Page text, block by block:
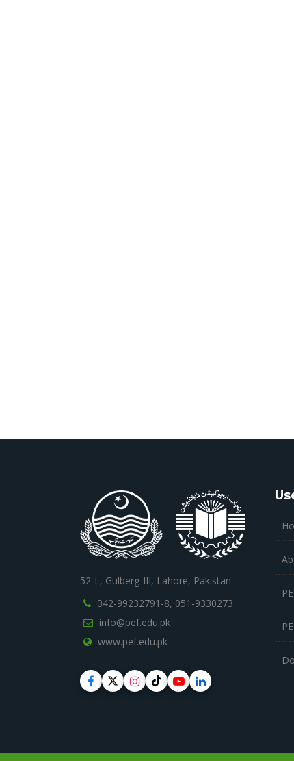
52-L, Gulberg-III, Lahore, Pakistan.
042-99232791-8, 051-9330273
info@pef.edu.pk
www.pef.edu.pk